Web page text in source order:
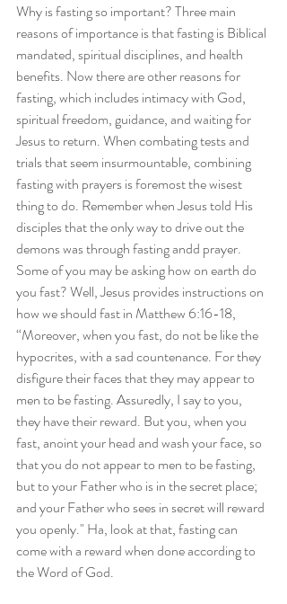
Why is fasting so important? Three main
reasons of importance is that fasting is Biblical
mandated, spiritual disciplines, and health
benefits. Now there are other reasons for
fasting, which includes intimacy with God,
spiritual freedom, guidance, and waiting for
Jesus to return. When combating tests and
trials that seem insurmountable, combining
fasting with prayers is foremost the wisest
thing to do. Remember when Jesus told His
disciples that the only way to drive out the
demons was through fasting andd prayer.
Some of you may be asking how on earth do
you fast? Well, Jesus provides instructions on
how we should fast in Matthew 6:16-18,
“Moreover, when you fast, do not be like the
hypocrites, with a sad countenance. For they
disfigure their faces that they may appear to
men to be fasting. Assuredly, I say to you,
they have their reward. But you, when you
fast, anoint your head and wash your face, so
that you do not appear to men to be fasting,
but to your Father who is in the secret place;
and your Father who sees in secret will reward
you openly." Ha, look at that, fasting can
come with a reward when done according to
the Word of God.